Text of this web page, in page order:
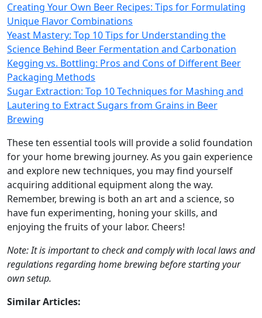
Creating Your Own Beer Recipes: Tips for Formulating
Unique Flavor Combinations
Yeast Mastery: Top 10 Tips for Understanding the
Science Behind Beer Fermentation and Carbonation
Kegging vs. Bottling: Pros and Cons of Different Beer
Packaging Methods
Sugar Extraction: Top 10 Techniques for Mashing and
Lautering to Extract Sugars from Grains in Beer
Brewing
These ten essential tools will provide a solid foundation
for your home brewing journey. As you gain experience
and explore new techniques, you may find yourself
acquiring additional equipment along the way.
Remember, brewing is both an art and a science, so
have fun experimenting, honing your skills, and
enjoying the fruits of your labor. Cheers!
Note: It is important to check and comply with local laws and
regulations regarding home brewing before starting your
own setup.
Similar Articles: